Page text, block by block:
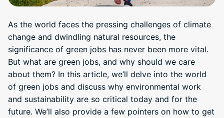
As the world faces the pressing challenges of climate
change and dwindling natural resources, the
significance of green jobs has never been more vital.
But what are green jobs, and why should we care
about them? In this article, we’ll delve into the world
of green jobs and discuss why environmental work
and sustainability are so critical today and for the
future. We’ll also provide a few pointers on how to get